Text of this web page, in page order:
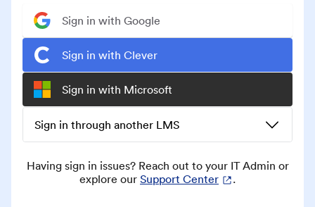
Sign in with Google
Sign in with Clever
Sign in with Microsoft
Sign in through another LMS
Having sign in issues? Reach out to your IT Admin or
explore our Support Center .